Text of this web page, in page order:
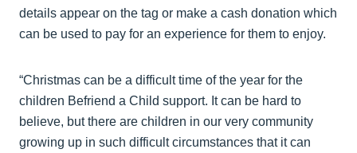
details appear on the tag or make a cash donation which
can be used to pay for an experience for them to enjoy.
“Christmas can be a difficult time of the year for the
children Befriend a Child support. It can be hard to
believe, but there are children in our very community
growing up in such difficult circumstances that it can